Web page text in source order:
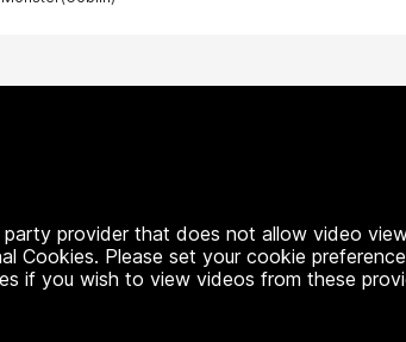
provider that does not allow video
Cookies. Please set your cookie
if you wish to view videos from these